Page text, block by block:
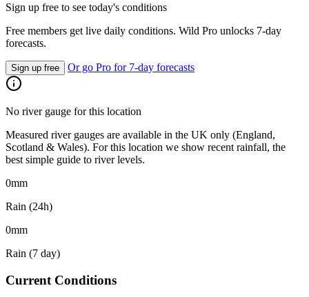
Sign up free to see today's conditions
Free members get live daily conditions. Wild Pro unlocks 7-day
forecasts.
Sign up free Or go Pro for 7-day forecasts
No river gauge for this location
Measured river gauges are available in the UK only (England,
Scotland & Wales). For this location we show recent rainfall, the
best simple guide to river levels.
0mm
Rain (24h)
0mm
Rain (7 day)
Current Conditions